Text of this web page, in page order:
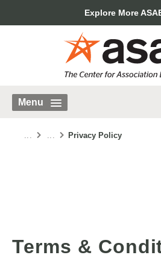
Explore More
Menu
... ... Privacy Policy
Terms &